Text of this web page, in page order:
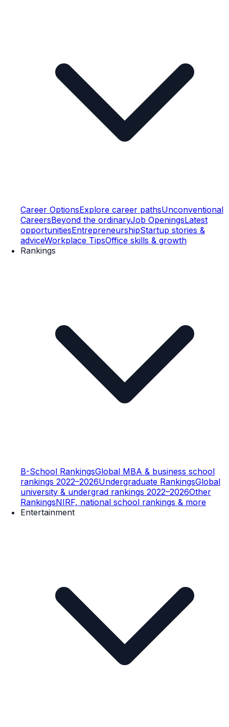
Career OptionsExplore career pathsUnconventional
CareersBeyond the ordinaryJob OpeningsLatest
opportunitiesEntrepreneurshipStartup stories &
adviceWorkplace TipsOffice skills & growth
Rankings
B-School RankingsGlobal MBA & business school
rankings 2022–2026Undergraduate RankingsGlobal
university & undergrad rankings 2022–2026Other
RankingsNIRF, national school rankings & more
Entertainment